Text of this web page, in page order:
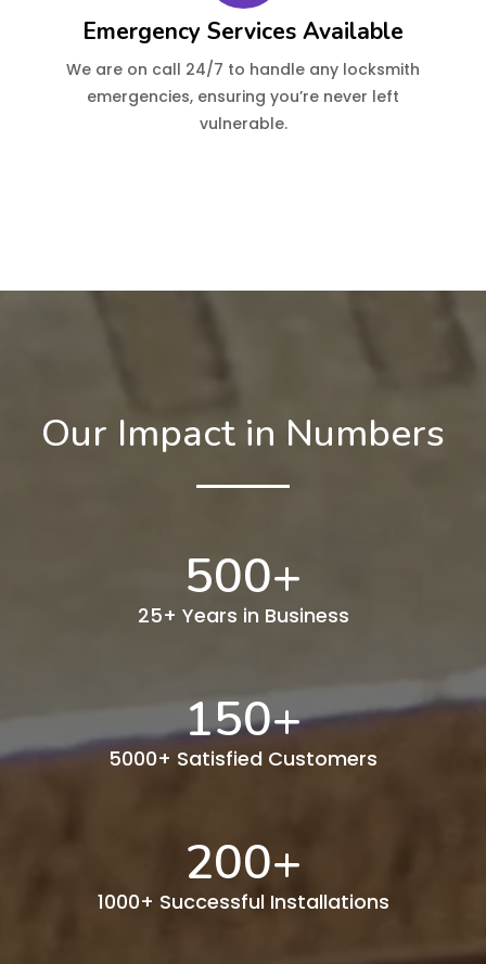
Emergency Services Available
We are on call 24/7 to handle any locksmith
emergencies, ensuring you’re never left
vulnerable.
Our Impact in Numbers
500+
25+ Years in Business
150+
5000+ Satisfied Customers
200+
1000+ Successful Installations